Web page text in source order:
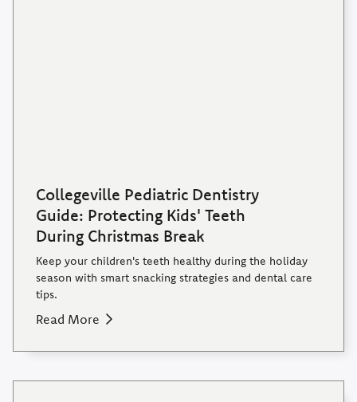
Collegeville Pediatric Dentistry
Guide: Protecting Kids' Teeth
During Christmas Break
Keep your children's teeth healthy during the holiday
season with smart snacking strategies and dental care
tips.
Read More